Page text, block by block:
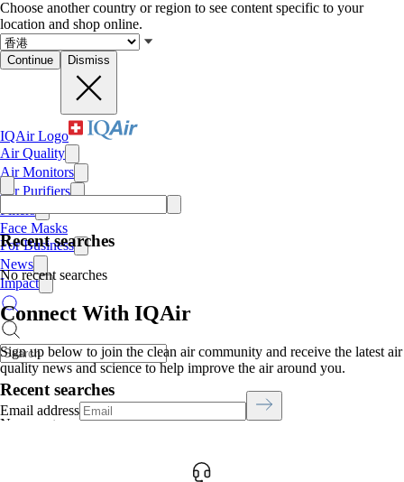
Choose another country or region to see content specific to your
location and shop online.
Continue Dismiss
IQAir Logo
Air Quality
Air Monitors
Air Purifiers
Filters
Face Masks
For Business
News
Impact
Recent searches
No recent searches
Recent searches
No recent searches
Connect With IQAir
Sign up below to join the clean air community and receive the latest air
quality news and science to help improve the air around you.
Email address